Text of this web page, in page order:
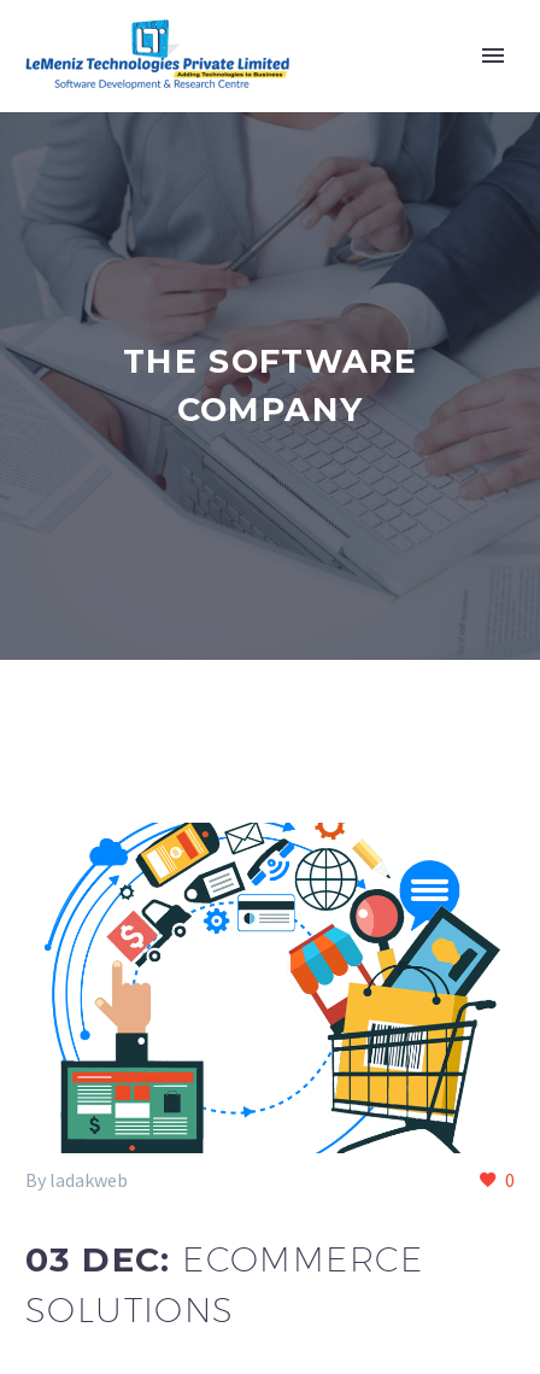
THE SOFTWARE
COMPANY
0
By ladakweb
03 DEC: ECOMMERCE
SOLUTIONS